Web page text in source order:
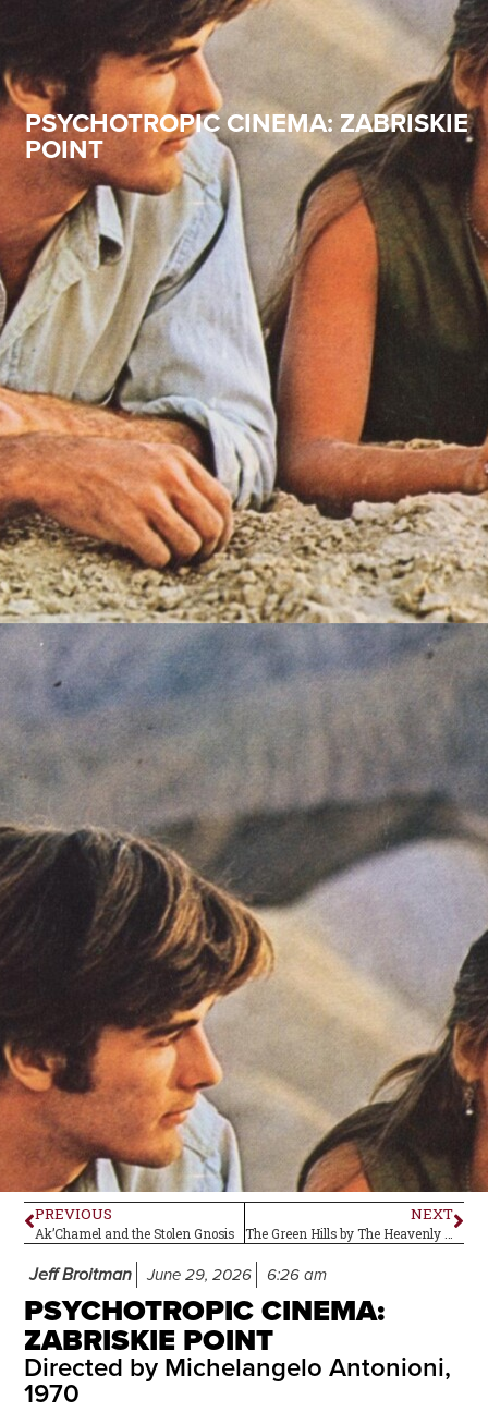
PSYCHOTROPIC CINEMA: ZABRISKIE
POINT
PREVIOUS
Ak’Chamel and the Stolen Gnosis
NEXT
Jeff Broitman June 29, 2026 6:26 am
PSYCHOTROPIC CINEMA:
ZABRISKIE POINT
Directed by Michelangelo Antonioni,
1970